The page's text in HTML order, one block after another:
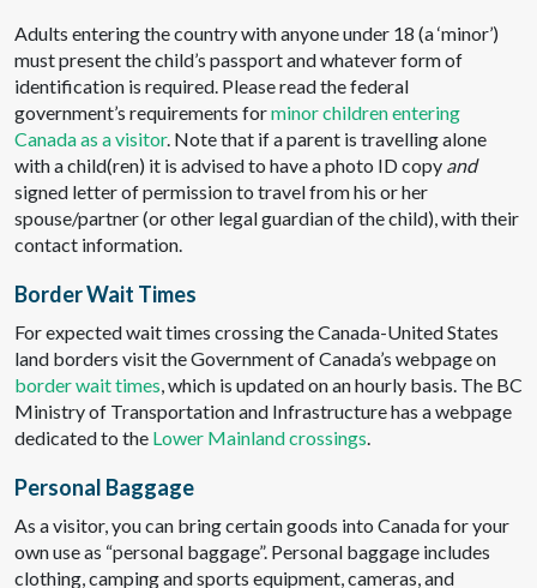
Adults entering the country with anyone under 18 (a ‘minor’)
must present the child’s passport and whatever form of
identification is required. Please read the federal
government’s requirements forminor children entering
Canada as a visitor. Note that if a parent is travelling alone
with a child(ren) it is advised to have a photo ID copy and
signed letter of permission to travel from his or her
spouse/partner (or other legal guardian of the child), with their
contact information.
Border Wait Times
For expected wait times crossing the Canada-United States
land borders visit the Government of Canada’s webpage on
border wait times, which is updated on an hourly basis. The BC
Ministry of Transportation and Infrastructure has a webpage
dedicated to the Lower Mainland crossings.
Personal Baggage
As a visitor, you can bring certain goods into Canada for your
own use as “personal baggage”. Personal baggage includes
clothing, camping and sports equipment, cameras, and